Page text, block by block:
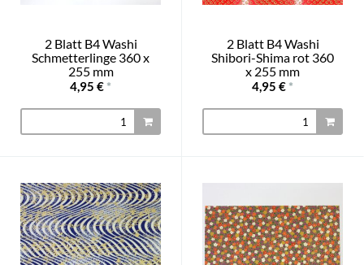
2 Blatt B4 Washi
Schmetterlinge 360 x
255 mm
4,95 € *
2 Blatt B4 Washi
Shibori-Shima rot 360
x 255 mm
4,95 € *